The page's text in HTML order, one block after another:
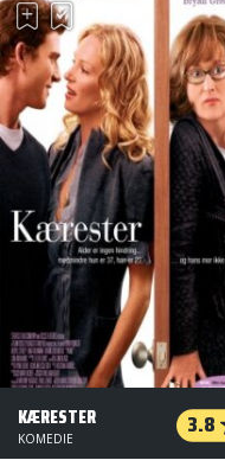
KÆRESTER 3.8
KOMEDIE